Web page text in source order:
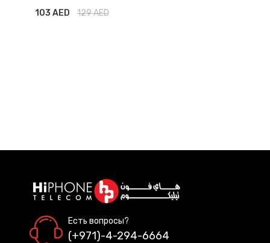
103 AED
129AED
Есть вопросы?
(+971)-4-294-6664